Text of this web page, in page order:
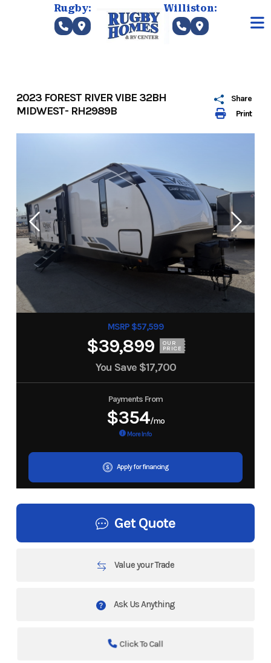
Rugby: Williston:
Print
Share
2023 FOREST RIVER VIBE 32BH
MIDWEST- RH2989B
MSRP $57,599
$39,899 OUR
PRICE
You Save $17,700
Payments From
$354/mo
More Info
Apply for financing
Get Quote
Value your Trade
Ask Us Anything
Click To Call